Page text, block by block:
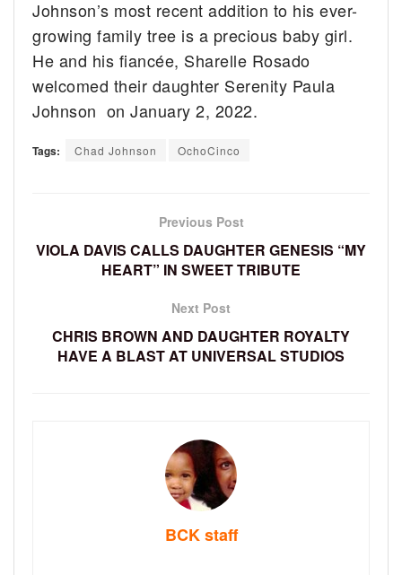
Johnson’s most recent addition to his ever-
growing family tree is a precious baby girl.
He and his fiancée, Sharelle Rosado
welcomed their daughter Serenity Paula
Johnson on January 2, 2022.
Tags: Chad Johnson OchoCinco
Previous Post
VIOLA DAVIS CALLS DAUGHTER GENESIS “MY
HEART” IN SWEET TRIBUTE
Next Post
CHRIS BROWN AND DAUGHTER ROYALTY
HAVE A BLAST AT UNIVERSAL STUDIOS
BCK staff